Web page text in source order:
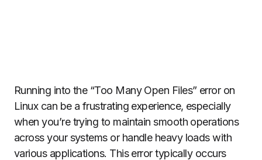
Running into the “Too Many Open Files” error on
Linux can be a frustrating experience, especially
when you’re trying to maintain smooth operations
across your systems or handle heavy loads with
various applications. This error typically occurs